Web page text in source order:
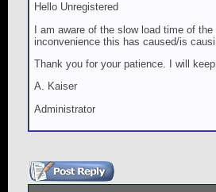
Hello Unregistered
I am aware of the slow load time of
inconvenience this has caused/is
Thank you for your patience. I will
A. Kaiser
Administrator